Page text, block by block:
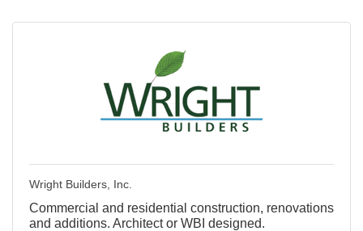
Wright Builders, Inc.
Commercial and residential construction, renovations
and additions. Architect or WBI designed.